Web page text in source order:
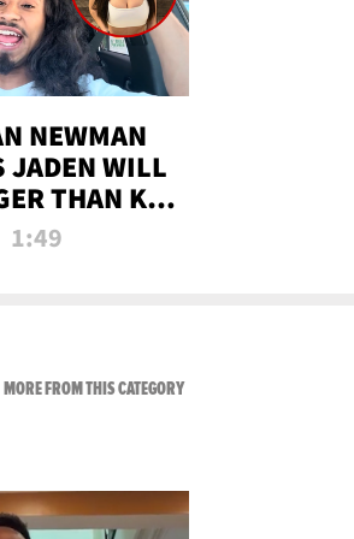
NEWMAN
JADEN WILL
THAN KIM
ALLEGED
1:49
MORE FROM THIS CATEGORYVIEW ALL FROM RAW AND